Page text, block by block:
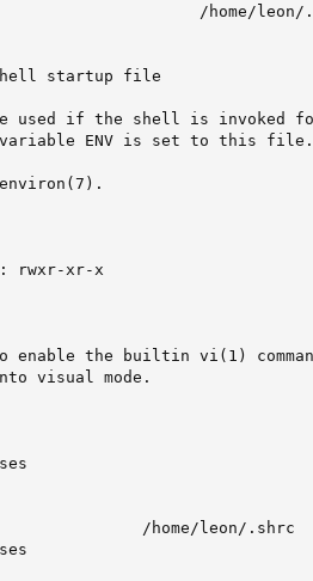
startup file
if the shell is invoked
variable ENV is set to this file.
rwxr-xr-x
to enable the builtin vi(1)
visual mode.